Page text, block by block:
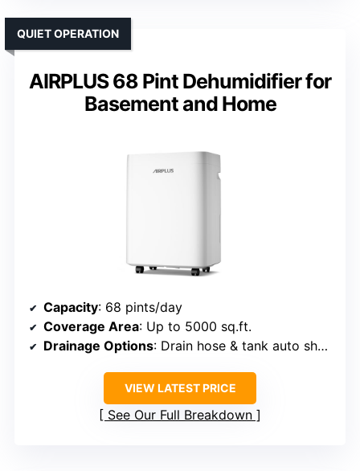
AIRPLUS 68 Pint Dehumidifier for
Basement and Home
QUIET OPERATION
Capacity: 68 pints/day
Coverage Area: Up to 5000 sq.ft.
Drainage Options: Drain hose & tank auto shut-off
VIEW LATEST PRICE
See Our Full Breakdown